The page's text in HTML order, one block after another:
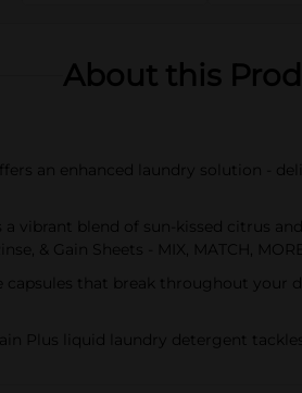
About this
an enhanced laundry solution -
a vibrant blend of sun-kissed citrus
& Gain Sheets - MIX, MATCH,
capsules that break throughout
Plus liquid laundry detergent